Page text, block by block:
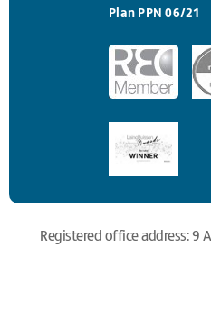
Plan PPN 06/21
Registered office address: 9